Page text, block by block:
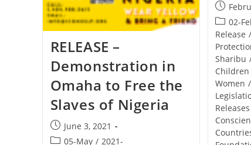
RELEASE –
Demonstration in
Omaha to Free the
Slaves of Nigeria
Post
published:
June 3, 2021
Post05-May / 2021-
Post
Post
category:
02-
Release /
Sharibu
Children
Women /
Releases